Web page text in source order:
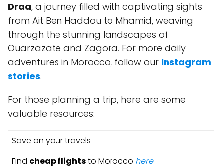
Draa, a journey filled with captivating sights
from Ait Ben Haddou to Mhamid, weaving
through the stunning landscapes of
Ouarzazate and Zagora. For more daily
adventures in Morocco, follow our Instagram
stories.
For those planning a trip, here are some
valuable resources:
Save on your travels
Find cheap flightsto Morocco here